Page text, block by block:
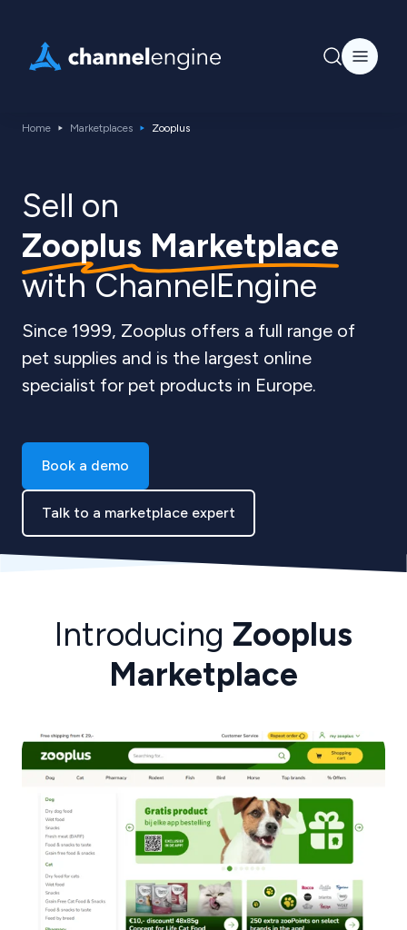
Home Marketplaces Zooplus
Sell on
Zooplus Marketplace
with ChannelEngine
Since 1999, Zooplus offers a full range of
pet supplies and is the largest online
specialist for pet products in Europe.
Book a demo
Talk to a marketplace expert
Introducing Zooplus
Marketplace